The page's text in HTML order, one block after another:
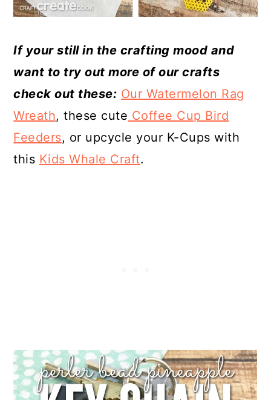
If your still in the crafting mood and
want to try out more of our crafts
check out these: Our Watermelon Rag
Wreath, these cute Coffee Cup Bird
Feeders, or upcycle your K-Cups with
this Kids Whale Craft.